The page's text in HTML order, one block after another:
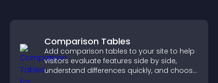
Comparison Tables
Add comparison tables to your site to help
visitors evaluate features side by side,
understand differences quickly, and choose